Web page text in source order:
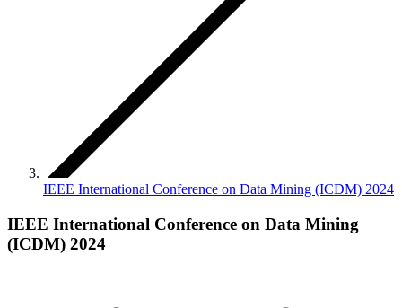
IEEE International Conference on Data Mining (ICDM) 2024
IEEE International Conference on Data Mining
(ICDM) 2024